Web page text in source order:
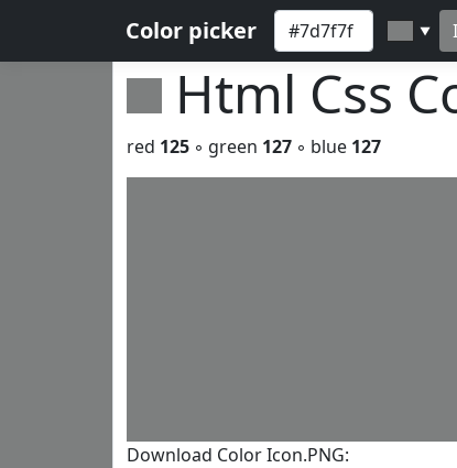
Color picker ▼
Html Css
red 125 ◦ green 127 ◦ blue 127
Download Color Icon.PNG: